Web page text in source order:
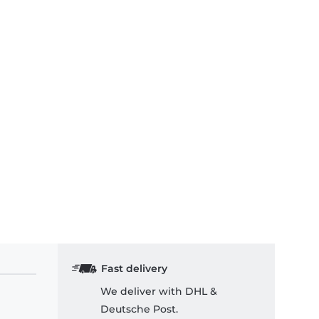
Fast delivery
We deliver with DHL &
Deutsche Post.